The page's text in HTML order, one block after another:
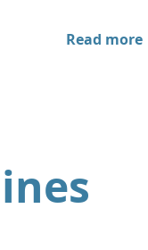
Read more